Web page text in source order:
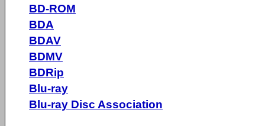
BD-ROM
BDA
BDAV
BDMV
BDRip
Blu-ray
Blu-ray Disc Association